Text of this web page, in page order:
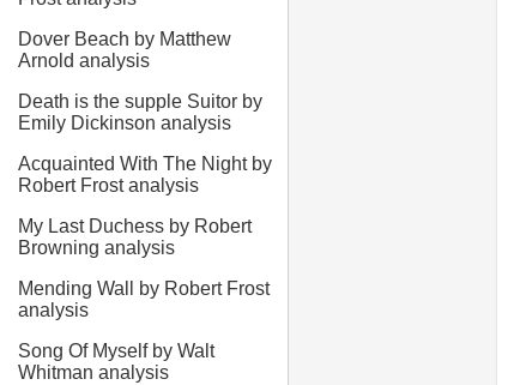
Dover Beach by Matthew
Arnold analysis
Death is the supple Suitor by
Emily Dickinson analysis
Acquainted With The Night by
Robert Frost analysis
My Last Duchess by Robert
Browning analysis
Mending Wall by Robert Frost
analysis
Song Of Myself by Walt
Whitman analysis